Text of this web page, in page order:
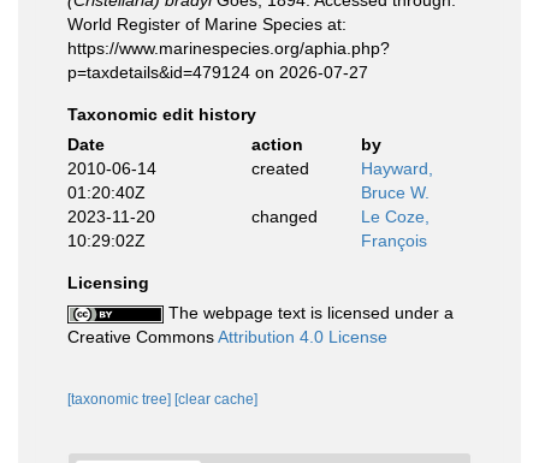
World Register of Marine Species at:
https://www.marinespecies.org/aphia.php?
p=taxdetails&id=479124 on 2026-07-27
Taxonomic edit history
Date
action
by
2010-06-14
01:20:40Z
created
Hayward,
Bruce W.
2023-11-20
10:29:02Z
changed
Le Coze,
François
Licensing
The webpage text is licensed under a
Creative CommonsAttribution 4.0 License
[taxonomic tree] [clear cache]